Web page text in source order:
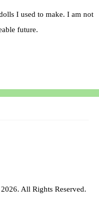
I used to make. I am not
future.
All Rights Reserved.